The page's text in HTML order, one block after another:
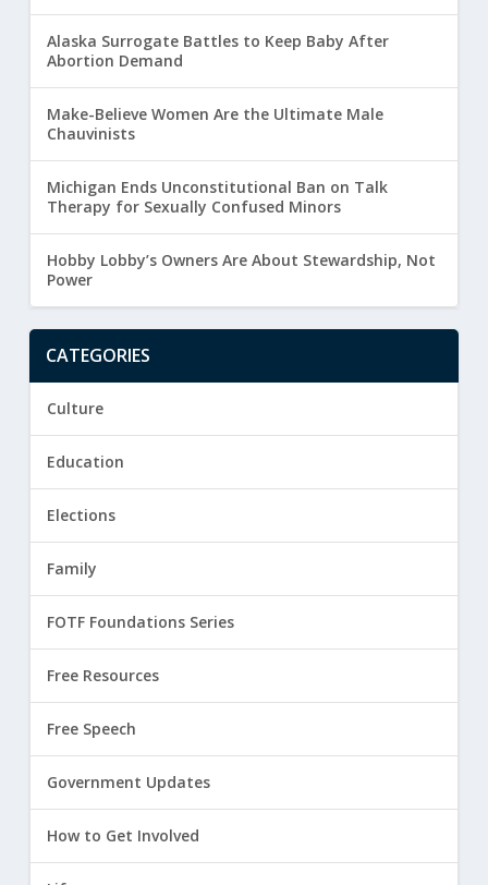
Alaska Surrogate Battles to Keep Baby After
Abortion Demand
Make-Believe Women Are the Ultimate Male
Chauvinists
Michigan Ends Unconstitutional Ban on Talk
Therapy for Sexually Confused Minors
Hobby Lobby’s Owners Are About Stewardship, Not
Power
CATEGORIES
Culture
Education
Elections
Family
FOTF Foundations Series
Free Resources
Free Speech
Government Updates
How to Get Involved